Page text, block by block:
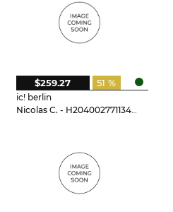
ic! berlin
Nicolas C. - H204002771134mi
51 %
$259.27